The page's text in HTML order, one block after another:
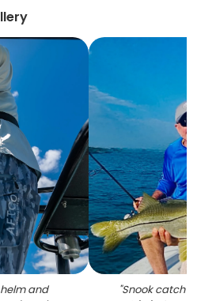
and
"Snook catch